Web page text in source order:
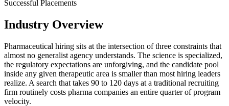
Successful Placements
Industry Overview
Pharmaceutical hiring sits at the intersection of three constraints that
almost no generalist agency understands. The science is specialized,
the regulatory expectations are unforgiving, and the candidate pool
inside any given therapeutic area is smaller than most hiring leaders
realize. A search that takes 90 to 120 days at a traditional recruiting
firm routinely costs pharma companies an entire quarter of program
velocity.